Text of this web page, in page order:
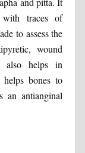
traces of
to assess the
wound
also helps in
bones to
an antianginal